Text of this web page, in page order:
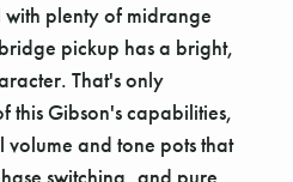
plenty of midrange
pickup has a bright,
That's only
this Gibson's capabilities,
and tone pots that